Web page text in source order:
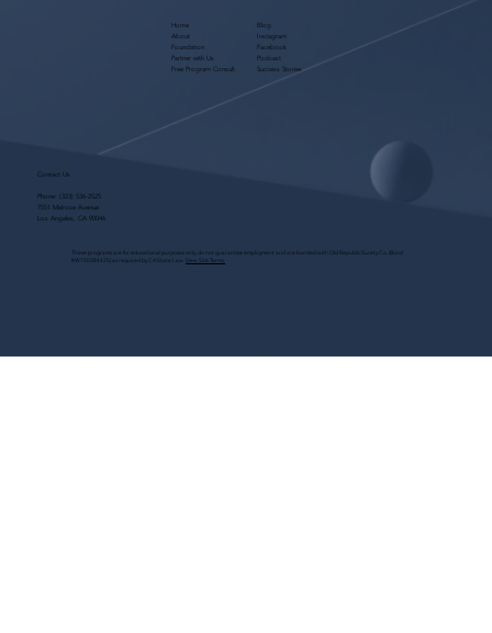
Home
About
Foundation
Partner with Us
Free Program Consult
Blog
Instagram
Facebook
Podcast
Success Stories
Contact Us
Phone: (323) 536-2525
7551 Melrose Avenue
Los Angeles, CA 90046
These programs are for educational purposes only, do not guarantee employment and are bonded with Old Republic Surety Co. (Bond
#W150384425) as required by CA State Law. View Site Terms.